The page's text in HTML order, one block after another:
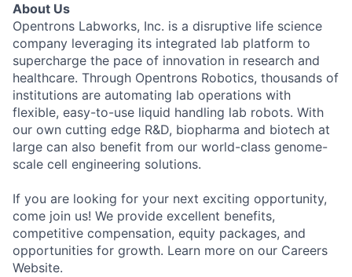
About Us
Opentrons Labworks, Inc. is a disruptive life science
company leveraging its integrated lab platform to
supercharge the pace of innovation in research and
healthcare. Through Opentrons Robotics, thousands of
institutions are automating lab operations with
flexible, easy-to-use liquid handling lab robots. With
our own cutting edge R&D, biopharma and biotech at
large can also benefit from our world-class genome-
scale cell engineering solutions.
If you are looking for your next exciting opportunity,
come join us! We provide excellent benefits,
competitive compensation, equity packages, and
opportunities for growth. Learn more on our Careers
Website.